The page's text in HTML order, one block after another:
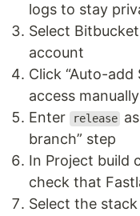
logs to stay
Select
account
Click “Auto-add
access manually
Enter
release
branch” step
In Project build
check that
Select the